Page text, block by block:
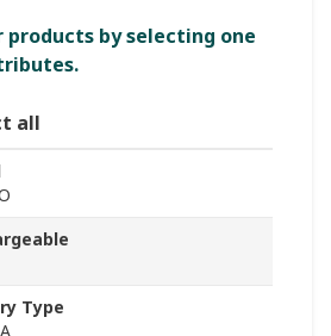
products by selecting one
all
Type